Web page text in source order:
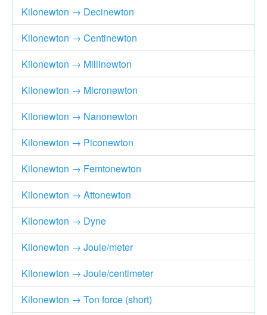
Kilonewton → Decinewton
Kilonewton → Centinewton
Kilonewton → Millinewton
Kilonewton → Micronewton
Kilonewton → Nanonewton
Kilonewton → Piconewton
Kilonewton → Femtonewton
Kilonewton → Attonewton
Kilonewton → Dyne
Kilonewton → Joule/meter
Kilonewton → Joule/centimeter
Kilonewton → Ton force (short)